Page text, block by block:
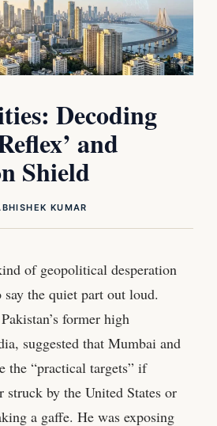
Decoding
and
Shield
KUMAR
of geopolitical desperation
say the quiet part out loud.
former high
suggested that Mumbai and
the “practical targets” if
struck by the United States or
a gaffe. He was exposing